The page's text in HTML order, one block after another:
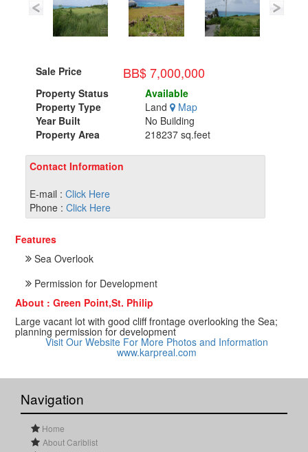
Sale Price BB$ 7,000,000
Property Status
Available
Property Type
Land
Map
Year Built
No Building
Property Area
218237 sq.feet
Contact Information
E-mail : Click Here
Phone : Click Here
Features
Sea Overlook
Permission for Development
About : Green Point,St. Philip
Large vacant lot with good cliff frontage overlooking the Sea;
planning permission for development
Visit Our Website For More Photos and Information
www.karpreal.com
Navigation
Home
About Cariblist